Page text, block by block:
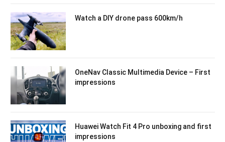
Watch a DIY drone pass 600km/h
OneNav Classic Multimedia Device – First
impressions
Huawei Watch Fit 4 Pro unboxing and first
impressions